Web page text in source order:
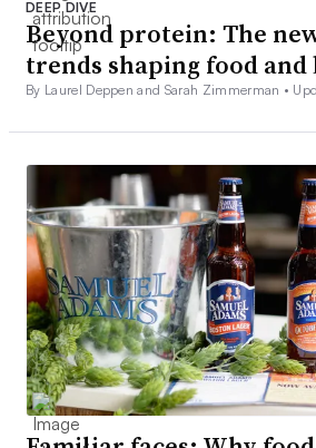
DEEP DIVE
Beyond protein: The
trends shaping food and
By Laurel Deppen and Sarah Zimmerman •